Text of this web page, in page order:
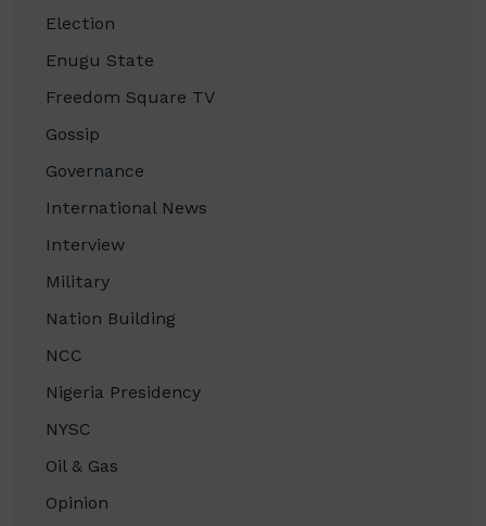
Election
Enugu State
Freedom Square TV
Gossip
Governance
International News
Interview
Military
Nation Building
NCC
Nigeria Presidency
NYSC
Oil & Gas
Opinion